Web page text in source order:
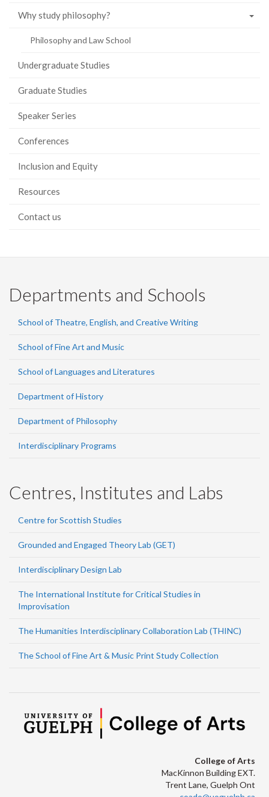
Why study philosophy?
Philosophy and Law School
Undergraduate Studies
Graduate Studies
Speaker Series
Conferences
Inclusion and Equity
Resources
Contact us
Departments and Schools
School of Theatre, English, and Creative Writing
School of Fine Art and Music
School of Languages and Literatures
Department of History
Department of Philosophy
Interdisciplinary Programs
Centres, Institutes and Labs
Centre for Scottish Studies
Grounded and Engaged Theory Lab (GET)
Interdisciplinary Design Lab
The International Institute for Critical Studies in
Improvisation
The Humanities Interdisciplinary Collaboration Lab (THINC)
The School of Fine Art & Music Print Study Collection
College of Arts
MacKinnon Building EXT.
Trent Lane, Guelph Ont